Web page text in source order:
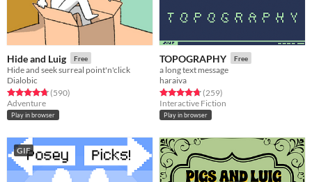
Hide and Luig Free
Hide and seek surreal point'n'click
Dialobic
Rated 4.7 out of 5 stars
(590total ratings
)
Adventure
Play in browser
TOPOGRAPHY Free
a long text message
haraiva
Rated 4.8 out of 5 stars
(259total ratings
)
Interactive Fiction
Play in browser
GIF